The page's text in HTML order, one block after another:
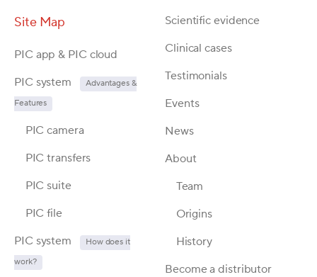
Site Map
PIC app & PIC cloud
PIC system
Advantages &
Features
PIC camera
PIC transfers
PIC suite
PIC file
PIC system
How does it
work?
Scientific evidence
Clinical cases
Testimonials
Events
News
About
Team
Origins
History
Become a distributor